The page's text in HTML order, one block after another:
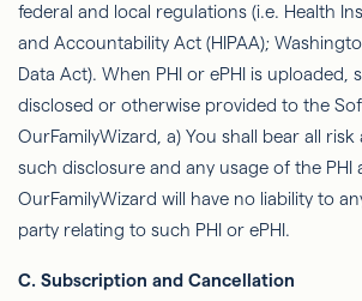
federal and local regulations (i.e. Health
and Accountability Act (HIPAA);
Data Act). When PHI or ePHI is uploaded,
disclosed or otherwise provided to the
OurFamilyWizard , a) You shall bear all
such disclosure and any usage of the PHI
OurFamilyWizard will have no liability to
party relating to such PHI or ePHI.
C. Subscription and Cancellation